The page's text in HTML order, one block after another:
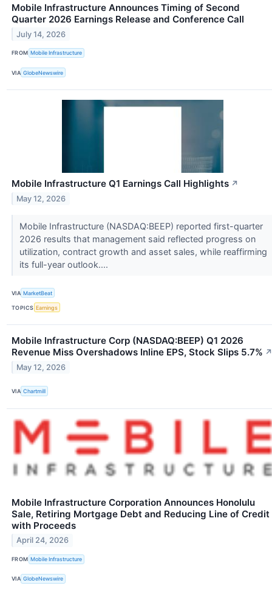
Mobile Infrastructure Announces Timing of Second
Quarter 2026 Earnings Release and Conference Call
July 14, 2026
FROM Mobile Infrastructure
VIA GlobeNewswire
Mobile Infrastructure Q1 Earnings Call Highlights ↗
May 12, 2026
Mobile Infrastructure (NASDAQ:BEEP) reported first-quarter
2026 results that management said reflected progress on
utilization, contract growth and asset sales, while reaffirming
its full-year outlook....
VIA MarketBeat
TOPICS Earnings
Mobile Infrastructure Corp (NASDAQ:BEEP) Q1 2026
Revenue Miss Overshadows Inline EPS, Stock Slips 5.7% ↗
May 12, 2026
VIA Chartmill
Mobile Infrastructure Corporation Announces Honolulu
Sale, Retiring Mortgage Debt and Reducing Line of Credit
with Proceeds
April 24, 2026
FROM Mobile Infrastructure
VIA GlobeNewswire